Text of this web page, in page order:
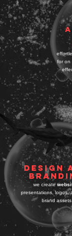
for on
DESIGN
we create
presentations,logos,
brand assets